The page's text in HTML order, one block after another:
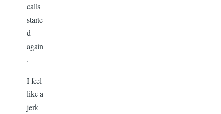
calls
starte
d
again
.
I feel
like a
jerk